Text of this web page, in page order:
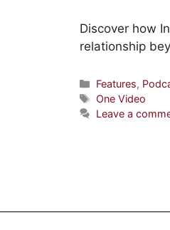
Discover how
relationship
Features,
One Video
Leave a